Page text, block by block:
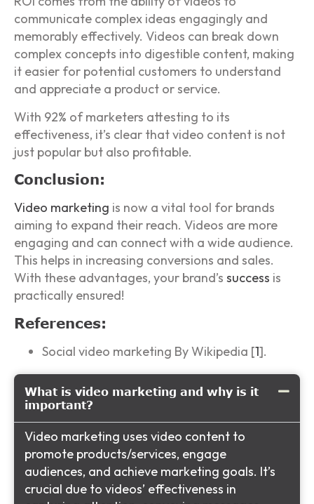
communicate complex ideas engagingly and
memorably effectively. Videos can break down
complex concepts into digestible content, making
it easier for potential customers to understand
and appreciate a product or service.
With 92% of marketers attesting to its
effectiveness, it’s clear that video content is not
just popular but also profitable.
Conclusion:
Video marketing is now a vital tool for brands
aiming to expand their reach. Videos are more
engaging and can connect with a wide audience.
This helps in increasing conversions and sales.
With these advantages, your brand’s success is
practically ensured!
References:
Social video marketing By Wikipedia [1].
What is video marketing and why is it
important?
Video marketing uses video content to
promote products/services, engage
audiences, and achieve marketing goals. It’s
crucial due to videos’ effectiveness in